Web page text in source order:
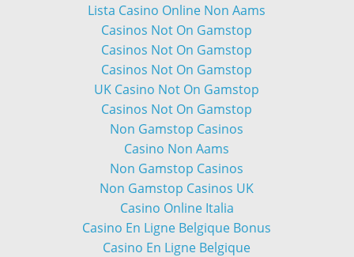
Lista Casino Online Non Aams
Casinos Not On Gamstop
Casinos Not On Gamstop
Casinos Not On Gamstop
UK Casino Not On Gamstop
Casinos Not On Gamstop
Non Gamstop Casinos
Casino Non Aams
Non Gamstop Casinos
Non Gamstop Casinos UK
Casino Online Italia
Casino En Ligne Belgique Bonus
Casino En Ligne Belgique